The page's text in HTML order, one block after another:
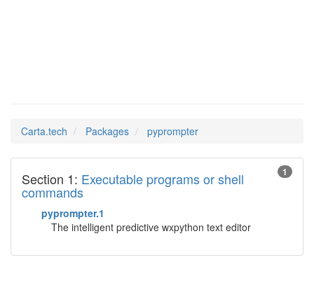
Carta.tech Packages pyprompter
1
Section 1: Executable programs or shell
commands
pyprompter.1
The intelligent predictive wxpython text editor